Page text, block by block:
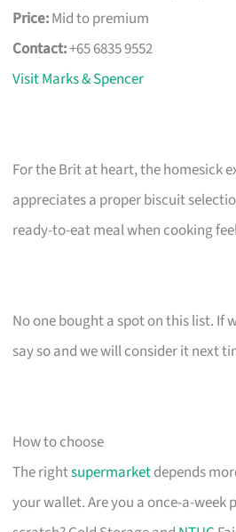
Price:Mid to premium
Contact:+65 6835 9552
Visit Marks & Spencer
For the Brit at heart, the homesick
appreciates a proper biscuit
ready-to-eat meal when cooking
No one bought a spot on this list. If
say so and we will consider it next
How to choose
The rightsupermarketdepends
your wallet. Are you a once-a-week